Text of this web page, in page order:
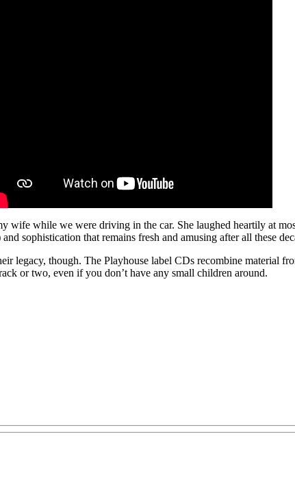
while we were driving in the car. She laughed heartily at
sophistication that remains fresh and amusing after all these
legacy, though. The Playhouse label CDs recombine material
or two, even if you don’t have any small children around.